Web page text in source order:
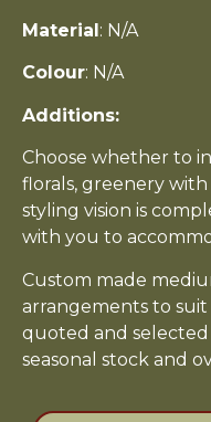
Material: N/A
Colour: N/A
Additions:
Choose whether to
florals, greenery with
styling vision is
with you to
Custom made
arrangements to
quoted and
seasonal stock and